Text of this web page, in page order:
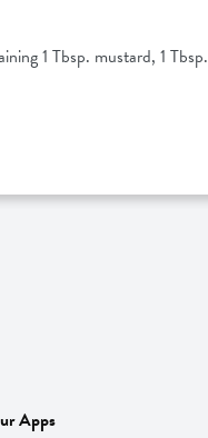
1 Tbsp. mustard, 1 Tbsp.
Apps